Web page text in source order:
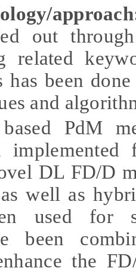
out
related
has been
and
PdM
DL FD/D
well as
used for
been
the